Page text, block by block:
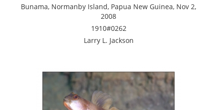
Bunama, Normanby Island, Papua New Guinea, Nov 2,
2008
1910#0262
Larry L. Jackson